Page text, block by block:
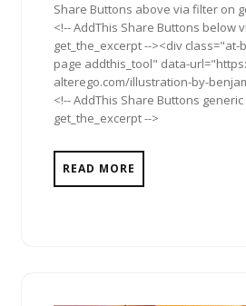
Share Buttons above via filter on
<!-- AddThis Share Buttons below
get_the_excerpt --><div
page addthis_tool" data-
alterego.com/illustration-by-
<!-- AddThis Share Buttons
get_the_excerpt -->
READ MORE